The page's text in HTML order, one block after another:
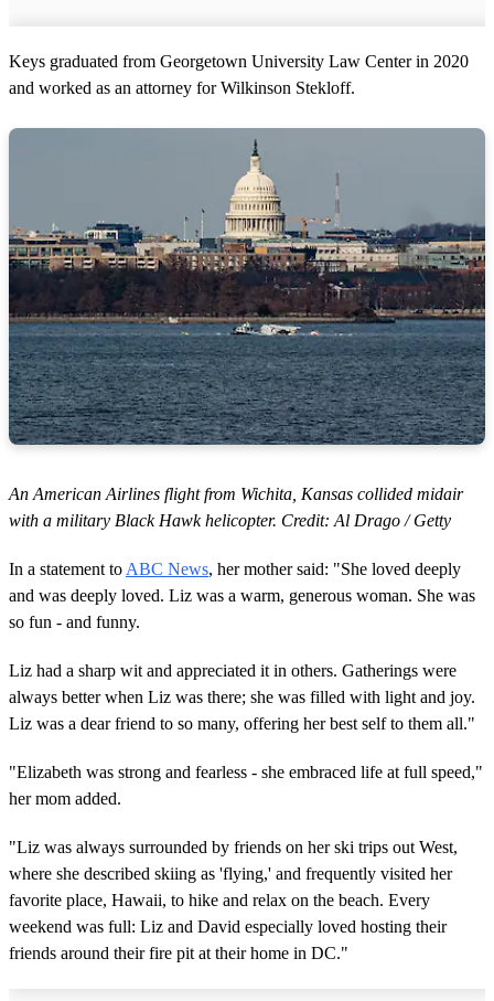
Keys graduated from Georgetown University Law Center in 2020
and worked as an attorney for Wilkinson Stekloff.
An American Airlines flight from Wichita, Kansas collided midair
with a military Black Hawk helicopter. Credit: Al Drago / Getty
In a statement to ABC News, her mother said: "She loved deeply
and was deeply loved. Liz was a warm, generous woman. She was
so fun - and funny.
Liz had a sharp wit and appreciated it in others. Gatherings were
always better when Liz was there; she was filled with light and joy.
Liz was a dear friend to so many, offering her best self to them all."
"Elizabeth was strong and fearless - she embraced life at full speed,"
her mom added.
"Liz was always surrounded by friends on her ski trips out West,
where she described skiing as 'flying,' and frequently visited her
favorite place, Hawaii, to hike and relax on the beach. Every
weekend was full: Liz and David especially loved hosting their
friends around their fire pit at their home in DC."